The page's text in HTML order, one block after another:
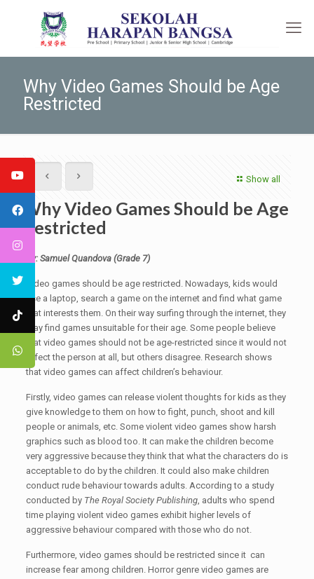
Why Video Games Should be Age
Restricted
Show all
Why Video Games Should be Age
Restricted
By: Samuel Quandova (Grade 7)
Video games should be age restricted. Nowadays, kids would
use a laptop, search a game on the internet and find what game
that interests them. On their way surfing through the internet, they
may find games unsuitable for their age. Some people believe
that video games should not be age-restricted since it would not
affect the person at all, but others disagree. Research shows
that video games can affect children’s behaviour.
Firstly, video games can release violent thoughts for kids as they
give knowledge to them on how to fight, punch, shoot and kill
people or animals, etc. Some violent video games show harsh
graphics such as blood too. It can make the children become
very aggressive because they think that what the characters do is
acceptable to do by the children. It could also make children
conduct rude behaviour towards adults. According to a study
conducted by The Royal Society Publishing, adults who spend
time playing violent video games exhibit higher levels of
aggressive behaviour compared with those who do not.
Furthermore, video games should be restricted since it can
increase fear among children. Horror genre video games are